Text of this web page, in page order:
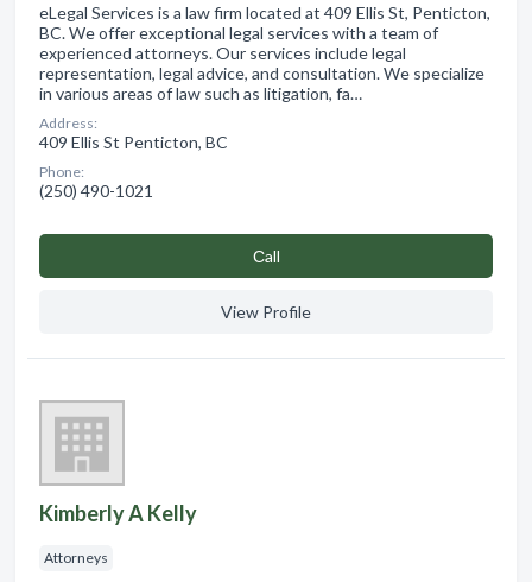
eLegal Services is a law firm located at 409 Ellis St, Penticton,
BC. We offer exceptional legal services with a team of
experienced attorneys. Our services include legal
representation, legal advice, and consultation. We specialize
in various areas of law such as litigation, fa…
Address:
409 Ellis St Penticton, BC
Phone:
(250) 490-1021
Сall
View Profile
Kimberly A Kelly
Attorneys